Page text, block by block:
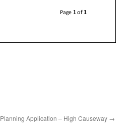
Planning Application – High Causeway →